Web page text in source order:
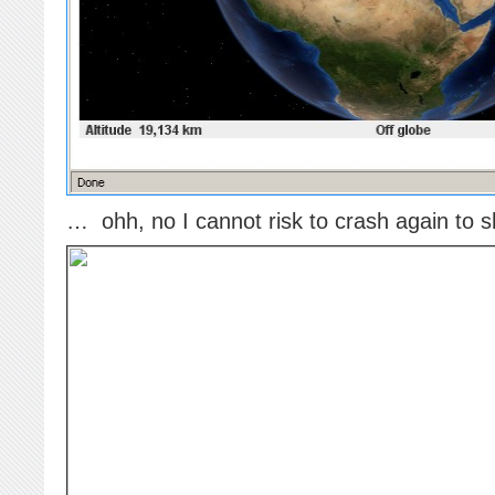
… ohh, no I cannot risk to crash again to